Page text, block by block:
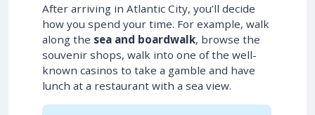
After arriving in Atlantic City, you’ll decide
how you spend your time. For example, walk
along the sea and boardwalk, browse the
souvenir shops, walk into one of the well-
known casinos to take a gamble and have
lunch at a restaurant with a sea view.